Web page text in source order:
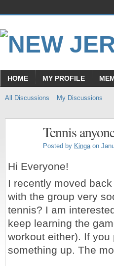
HOME MY PROFILE
All Discussions My Discussions
Tennis
Posted by Kingaon
Hi Everyone!
I recently moved
with the group very
tennis? I am
keep learning the
workout either). If
something up. The